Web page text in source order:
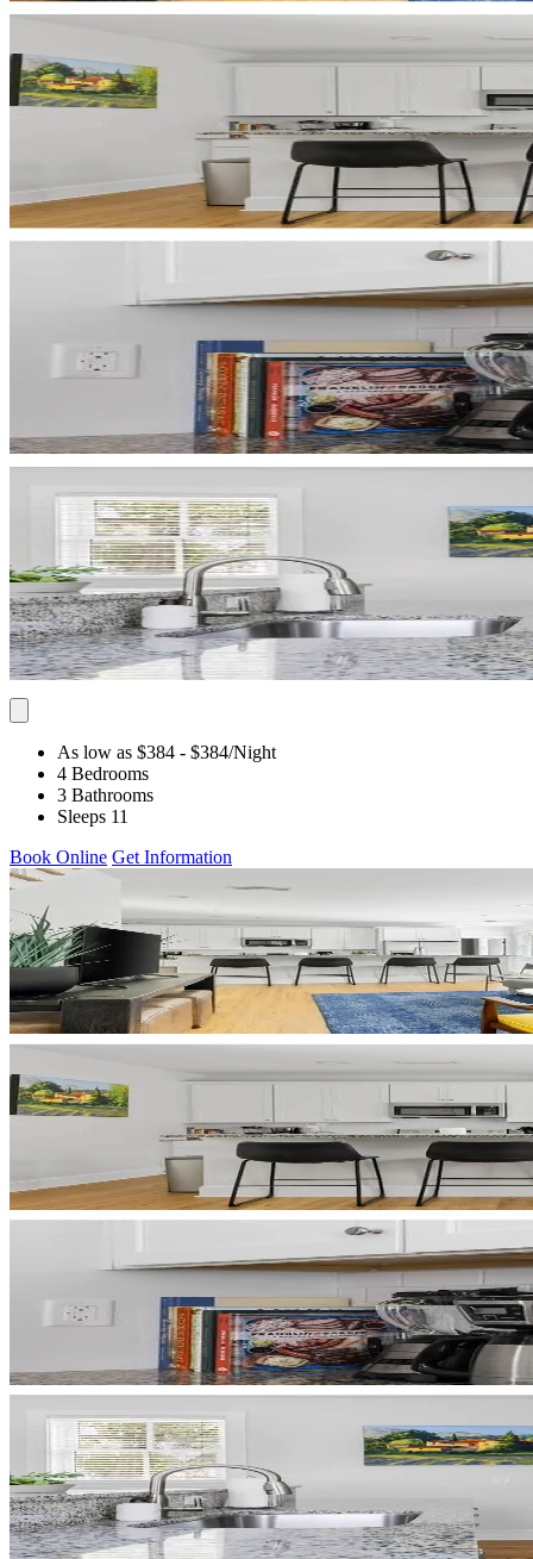
As low as $384 - $384/Night
4 Bedrooms
3 Bathrooms
Sleeps 11
Book Online Get Information